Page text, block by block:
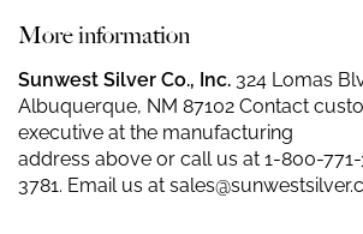
More information
Sunwest Silver Co., Inc. 324 Lomas
Albuquerque, NM 87102 Contact
executive at the manufacturing
address above or call us at 1-800-
3781. Email us at